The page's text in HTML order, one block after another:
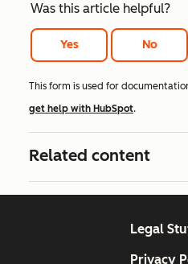
Was this article helpful?
Yes No
This form is used for
get help with HubSpot.
Related content
Legal
Privacy